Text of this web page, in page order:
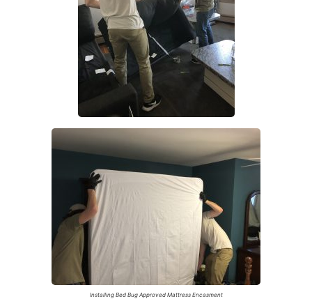
Installing Bed Bug Approved Mattress Encasment